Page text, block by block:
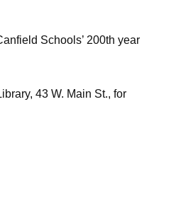
Schools’ 200th year
43 W. Main St., for